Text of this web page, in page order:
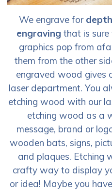
We engrave for
engraving that is sure
graphics pop from
them from the other
engraved wood gives
laser department. You
etching wood with our
etching wood as a
message, brand or
wooden bats, signs,
and plaques. Etching
crafty way to display
or idea! Maybe you